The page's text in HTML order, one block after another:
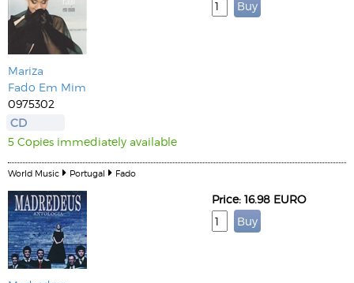
Mariza
Fado Em Mim
0975302
CD
5 Copies immediately available
World Music Portugal Fado
Price: 16.98 EURO